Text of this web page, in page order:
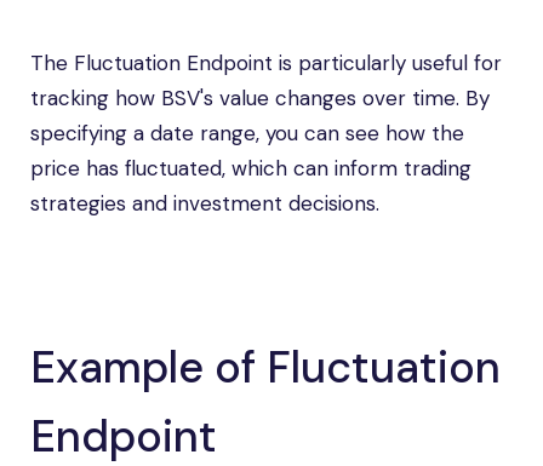
The Fluctuation Endpoint is particularly useful for
tracking how BSV's value changes over time. By
specifying a date range, you can see how the
price has fluctuated, which can inform trading
strategies and investment decisions.
Example of Fluctuation
Endpoint